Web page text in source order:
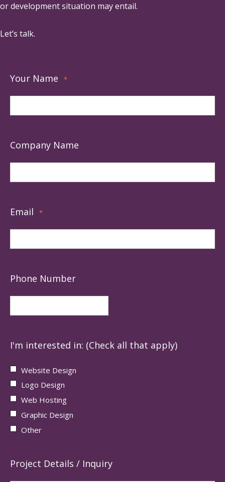
or development situation may entail.
Let’s talk.
Your Name *
Company Name
Email *
Phone Number
I'm interested in: (Check all that apply)
Website Design
Logo Design
Web Hosting
Graphic Design
Other
Project Details / Inquiry